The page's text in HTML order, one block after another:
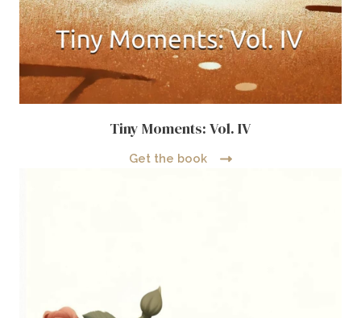
Tiny Moments: Vol. IV
Get the book